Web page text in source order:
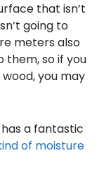
that isn’t
going to
meters also
them, so if you
you may
a fantastic
of moisture